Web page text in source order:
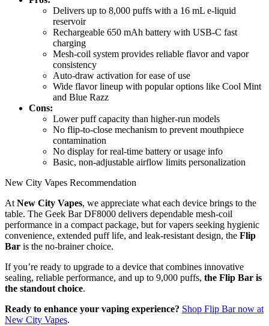
Delivers up to 8,000 puffs with a 16 mL e-liquid
reservoir
Rechargeable 650 mAh battery with USB-C fast
charging
Mesh-coil system provides reliable flavor and vapor
consistency
Auto-draw activation for ease of use
Wide flavor lineup with popular options like Cool Mint
and Blue Razz
Cons:
Lower puff capacity than higher-run models
No flip-to-close mechanism to prevent mouthpiece
contamination
No display for real-time battery or usage info
Basic, non-adjustable airflow limits personalization
New City Vapes Recommendation
AtNew City Vapes, we appreciate what each device brings to the
table. The Geek Bar DF8000 delivers dependable mesh-coil
performance in a compact package, but for vapers seeking hygienic
convenience, extended puff life, and leak-resistant design, the Flip
Bar is the no-brainer choice.
If you’re ready to upgrade to a device that combines innovative
sealing, reliable performance, and up to 9,000 puffs, the Flip Bar is
the standout choice.
Ready to enhance your vaping experience? Shop Flip Bar now at
New City Vapes.